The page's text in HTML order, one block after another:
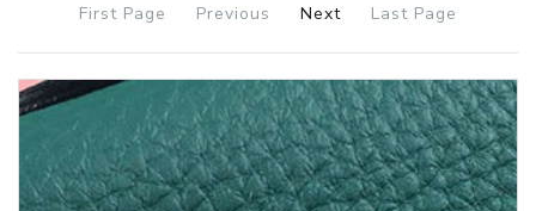
First Page Previous Next Last Page